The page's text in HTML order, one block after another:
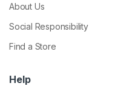
About Us
Social Responsibility
Find a Store
Help